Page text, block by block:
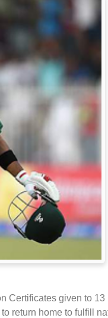
Certificates given to 13
return home to fulfill